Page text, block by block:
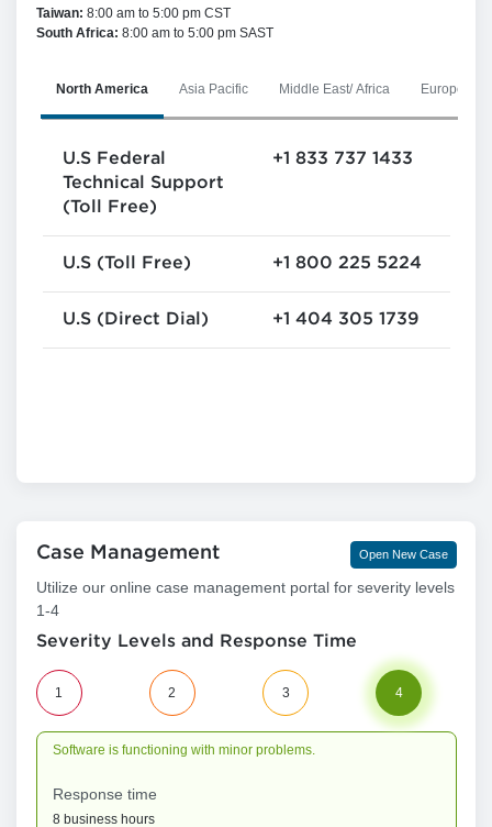
Taiwan: 8:00 am to 5:00 pm CST
South Africa: 8:00 am to 5:00 pm SAST
North America Asia Pacific Middle East/ Africa Europe
U.S Federal
Technical Support
(Toll Free)
+1 833 737 1433
U.S (Toll Free) +1 800 225 5224
U.S (Direct Dial) +1 404 305 1739
Case Management Open New Case
Utilize our online case management portal for severity levels
1-4
Severity Levels and Response Time
1 2 3 4
Software is functioning with minor problems.
Response time
8 business hours